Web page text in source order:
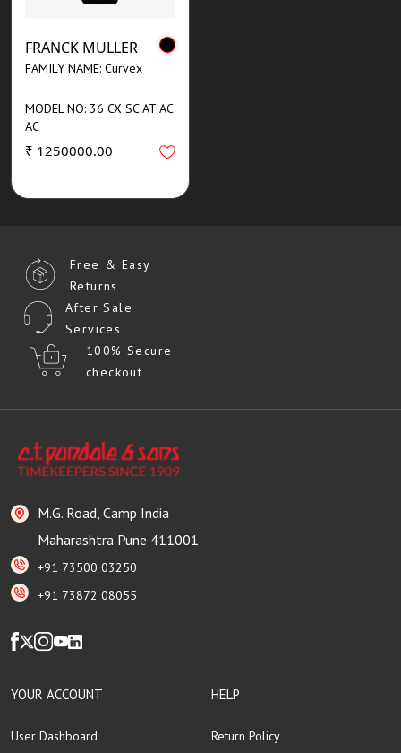
FRANCK MULLER
FAMILY NAME: Curvex
MODEL NO: 36 CX SC AT AC
AC
₹ 1250000.00
Free & Easy
Returns
After Sale
Services
100% Secure
checkout
M.G. Road, Camp India
Maharashtra Pune 411001
+91 73500 03250
+91 73872 08055
YOUR ACCOUNT
User Dashboard
HELP
Return Policy